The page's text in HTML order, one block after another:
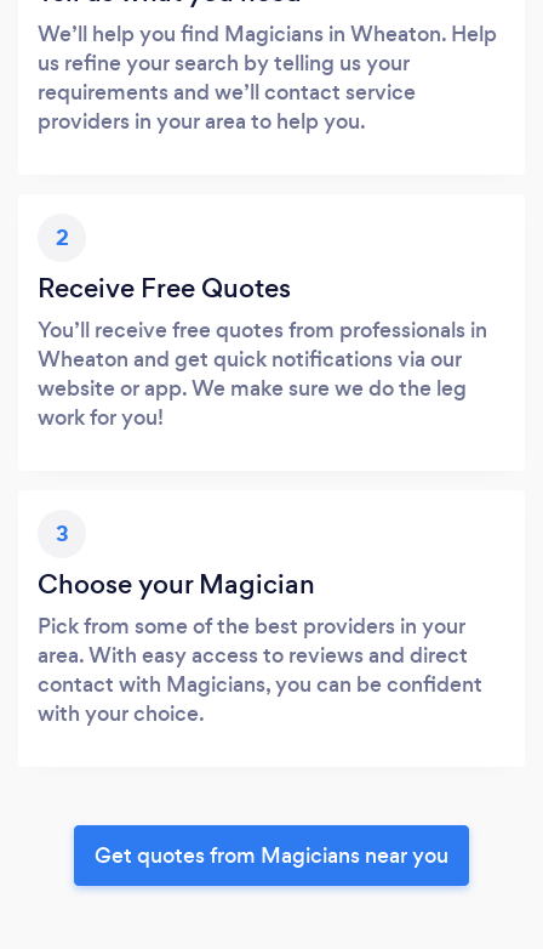
We’ll help you find Magicians in Wheaton. Help
us refine your search by telling us your
requirements and we’ll contact service
providers in your area to help you.
2
Receive Free Quotes
You’ll receive free quotes from professionals in
Wheaton and get quick notifications via our
website or app. We make sure we do the leg
work for you!
3
Choose your Magician
Pick from some of the best providers in your
area. With easy access to reviews and direct
contact with Magicians, you can be confident
with your choice.
Get quotes from Magicians near you